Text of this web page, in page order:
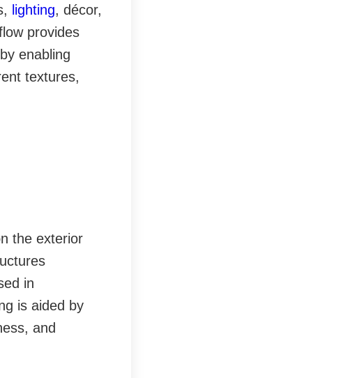
lighting, décor,
provides
enabling
textures,
the exterior
in
is aided by
and